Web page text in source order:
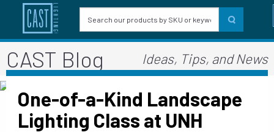
CAST Blog Ideas, Tips, and News
One-of-a-Kind Landscape
Lighting Class at UNH